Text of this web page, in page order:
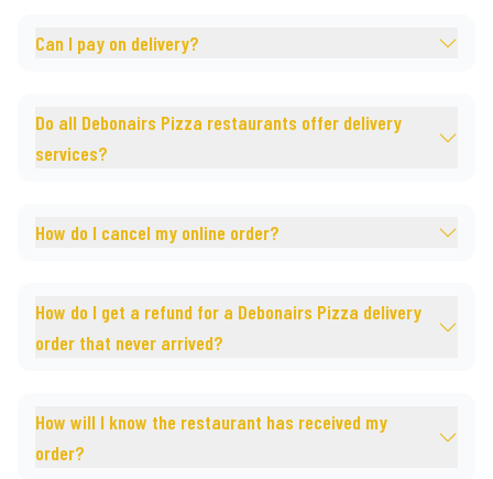
Can I pay on delivery?
Do all Debonairs Pizza restaurants offer delivery
services?
How do I cancel my online order?
How do I get a refund for a Debonairs Pizza delivery
order that never arrived?
How will I know the restaurant has received my
order?